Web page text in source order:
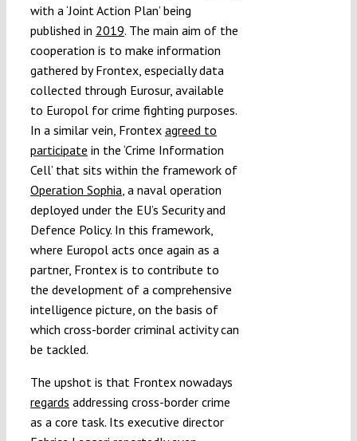
with a ‘Joint Action Plan’ being
published in 2019. The main aim of the
cooperation is to make information
gathered by Frontex, especially data
collected through Eurosur, available
to Europol for crime fighting purposes.
In a similar vein, Frontex agreed to
participate in the ‘Crime Information
Cell’ that sits within the framework of
Operation Sophia, a naval operation
deployed under the EU’s Security and
Defence Policy. In this framework,
where Europol acts once again as a
partner, Frontex is to contribute to
the development of a comprehensive
intelligence picture, on the basis of
which cross-border criminal activity can
be tackled.
The upshot is that Frontex nowadays
regards addressing cross-border crime
as a core task. Its executive director